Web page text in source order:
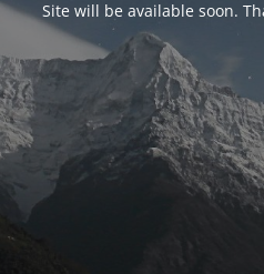
Site will be available soon.